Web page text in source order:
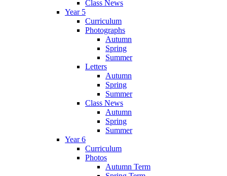
Class News
Year 5
Curriculum
Photographs
Autumn
Spring
Summer
Letters
Autumn
Spring
Summer
Class News
Autumn
Spring
Summer
Year 6
Curriculum
Photos
Autumn Term